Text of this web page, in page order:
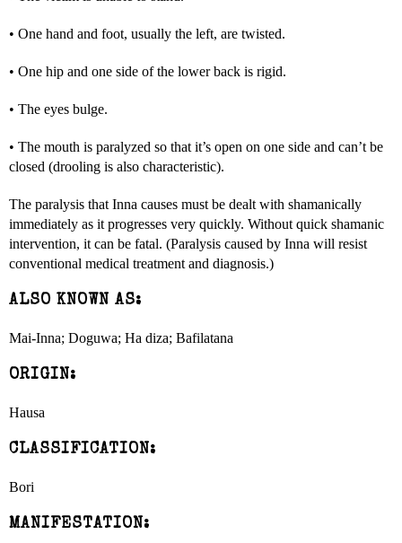
• One hand and foot, usually the left, are twisted.
• One hip and one side of the lower back is rigid.
• The eyes bulge.
• The mouth is paralyzed so that it’s open on one side and can’t be
closed (drooling is also characteristic).
The paralysis that Inna causes must be dealt with shamanically
immediately as it progresses very quickly. Without quick shamanic
intervention, it can be fatal. (Paralysis caused by Inna will resist
conventional medical treatment and diagnosis.)
ALSO KNOWN AS:
Mai-Inna; Doguwa; Ha diza; Bafilatana
ORIGIN:
Hausa
CLASSIFICATION:
Bori
MANIFESTATION: